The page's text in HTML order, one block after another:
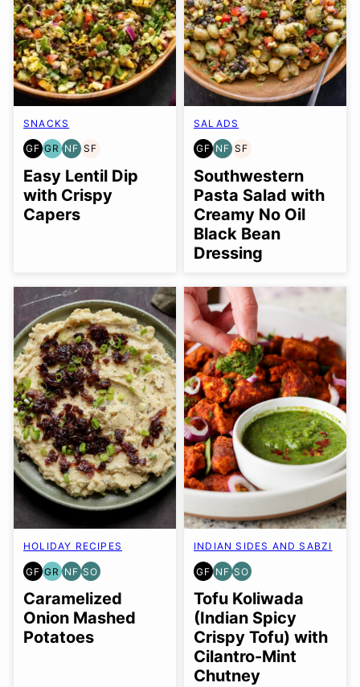
SNACKS
GF
GLUTEN
FREE
GR
GRAIN
FREE
NF
NUT-
FREE
SF
SOY
FREE
Easy Lentil Dip
with Crispy
Capers
SALADS
GF
GLUTEN
FREE
NF
NUT-
FREE
SF
SOY
FREE
Southwestern
Pasta Salad with
Creamy No Oil
Black Bean
Dressing
HOLIDAY RECIPES
GF
GLUTEN
FREE
GR
GRAIN
FREE
NF
NUT-
FREE
SO
SOY
FREE
OPTION
Caramelized
Onion Mashed
Potatoes
INDIAN SIDES AND SABZI
GF
GLUTEN
FREE
NF
NUT-
FREE
SO
SOY
FREE
OPTION
Tofu Koliwada
(Indian Spicy
Crispy Tofu) with
Cilantro-Mint
Chutney